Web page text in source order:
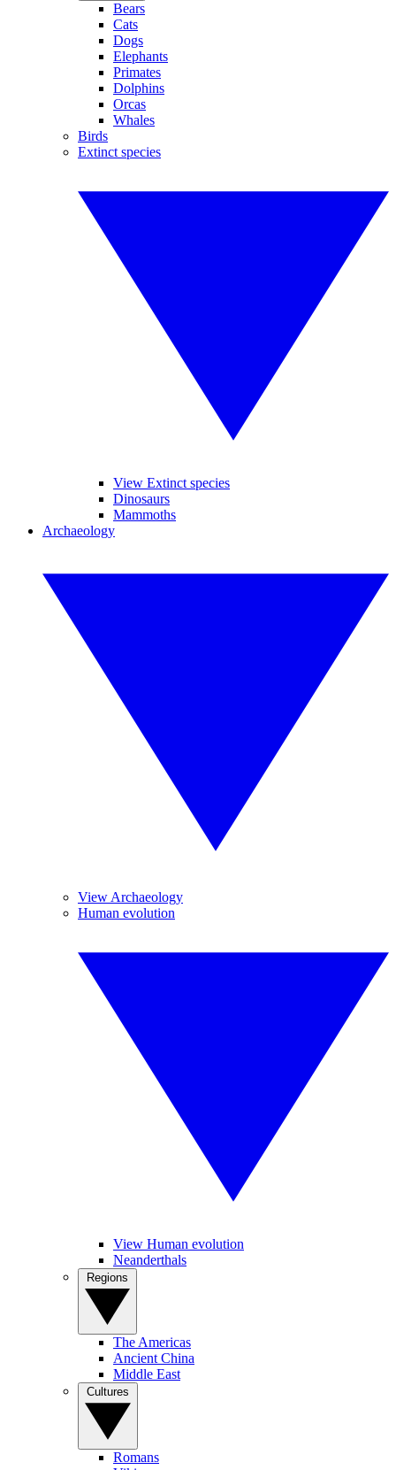
Bears
Cats
Dogs
Elephants
Primates
Dolphins
Orcas
Whales
Birds
Extinct species
View Extinct species
Dinosaurs
Mammoths
Archaeology
View Archaeology
Human evolution
View Human evolution
Neanderthals
The Americas
Ancient China
Middle East
Romans